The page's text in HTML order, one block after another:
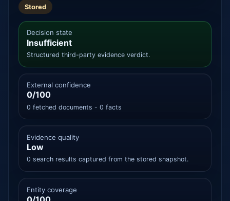
Stored
Decision state
Insufficient
Structured third-party evidence verdict.
External confidence
0/100
0 fetched documents - 0 facts
Evidence quality
Low
0 search results captured from the stored snapshot.
Entity coverage